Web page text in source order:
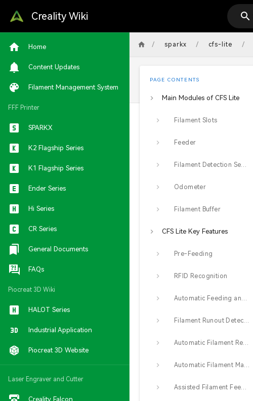
Creality Wiki
Home
Content Updates
Filament Management System
FFF Printer
SPARKX
K2 Flagship Series
K1 Flagship Series
Ender Series
Hi Series
CR Series
General Documents
FAQs
Piocreat 3D Wiki
HALOT Series
Industrial Application
Piocreat 3D Website
Laser Engraver and Cutter
Creality Falcon
/ sparkx / cfs-lite /
PAGE CONTENTS
Main Modules of CFS Lite
Filament Slots
Feeder
Filament Detection Sensor
Odometer
Filament Buffer
CFS Lite Key Features
Pre-Feeding
RFID Recognition
Automatic Feeding and Retraction
Filament Runout Detection
Automatic Filament Resupply
Automatic Filament Mapping
Assisted Filament Feeding